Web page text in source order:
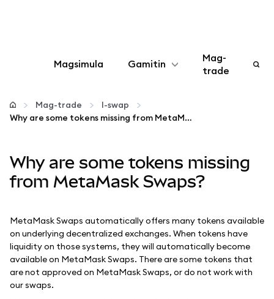
Magsimula Gamitin
I-configure
Higit pang web3
Mag-
trade
Mag-trade
I-swap
Why are some tokens missing from MetaMask Swaps?
Why are some tokens missing
from MetaMask Swaps?
MetaMask Swaps automatically offers many tokens available
on underlying decentralized exchanges. When tokens have
liquidity on those systems, they will automatically become
available on MetaMask Swaps. There are some tokens that
are not approved on MetaMask Swaps, or do not work with
our swaps.